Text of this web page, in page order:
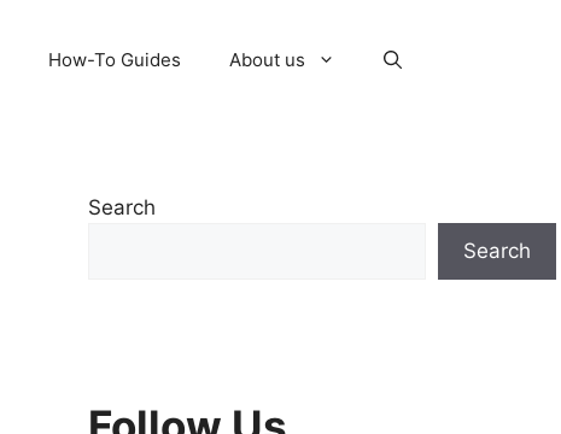
How-To Guides About us
Search
Search